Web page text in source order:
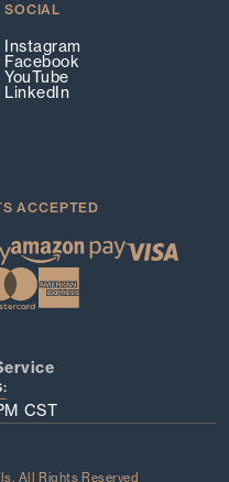
SOCIAL
Instagram
Facebook
YouTube
LinkedIn
ACCEPTED
CST
All Rights Reserved